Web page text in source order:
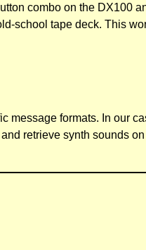
combo on the DX100
school tape deck. This
message formats. In our
retrieve synth sounds